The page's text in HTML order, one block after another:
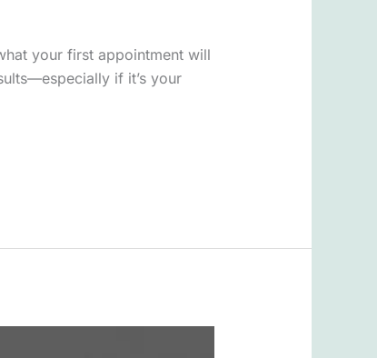
your first appointment will
if it’s your